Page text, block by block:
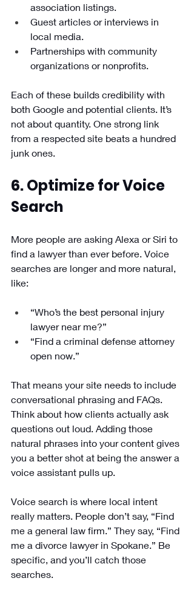
association listings.
Guest articles or interviews in
local media.
Partnerships with community
organizations or nonprofits.
Each of these builds credibility with
both Google and potential clients. It’s
not about quantity. One strong link
from a respected site beats a hundred
junk ones.
6. Optimize for Voice
Search
More people are asking Alexa or Siri to
find a lawyer than ever before. Voice
searches are longer and more natural,
like:
“Who’s the best personal injury
lawyer near me?”
“Find a criminal defense attorney
open now.”
That means your site needs to include
conversational phrasing and FAQs.
Think about how clients actually ask
questions out loud. Adding those
natural phrases into your content gives
you a better shot at being the answer a
voice assistant pulls up.
Voice search is where local intent
really matters. People don’t say, “Find
me a general law firm.” They say, “Find
me a divorce lawyer in Spokane.” Be
specific, and you’ll catch those
searches.